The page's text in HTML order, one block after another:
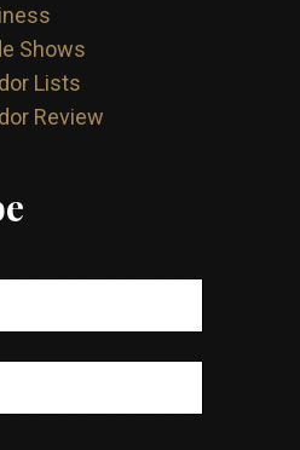
Shows
Lists
Review